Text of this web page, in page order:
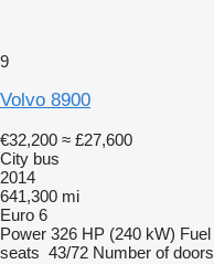
9
Volvo 8900
€32,200 ≈ £27,600
City bus
2014
641,300 mi
Euro 6
Power 326 HP (240 kW) Fuel
seats 43/72 Number of doors